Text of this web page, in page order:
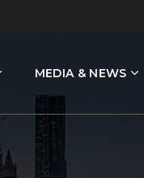
MEDIA & NEWS